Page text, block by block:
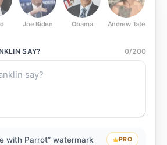
Joe Biden Obama Andrew Tate
SAY? 0/200
with Parrot” watermark PRO